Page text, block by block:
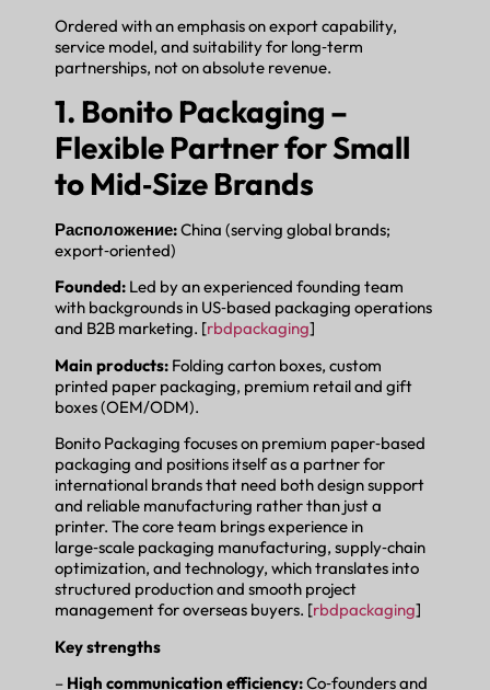
Ordered with an emphasis on export capability,
service model, and suitability for long‑term
partnerships, not on absolute revenue.
1. Bonito Packaging –
Flexible Partner for Small
to Mid‑Size Brands
Расположение:China (serving global brands;
export‑oriented)
Founded: Led by an experienced founding team
with backgrounds in US‑based packaging operations
and B2B marketing. [rbdpackaging]
Main products: Folding carton boxes, custom
printed paper packaging, premium retail and gift
boxes (OEM/ODM).
Bonito Packaging focuses on premium paper‑based
packaging and positions itself as a partner for
international brands that need both design support
and reliable manufacturing rather than just a
printer. The core team brings experience in
large‑scale packaging manufacturing, supply‑chain
optimization, and technology, which translates into
structured production and smooth project
management for overseas buyers. [rbdpackaging]
Key strengths
– High communication efficiency:Co‑founders and